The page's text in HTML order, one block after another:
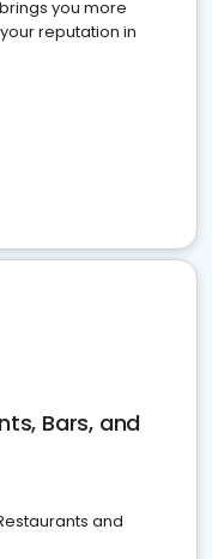
you more
reputation in
Bars, and
and